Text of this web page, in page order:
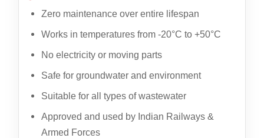
Zero maintenance over entire lifespan
Works in temperatures from -20°C to +50°C
No electricity or moving parts
Safe for groundwater and environment
Suitable for all types of wastewater
Approved and used by Indian Railways &
Armed Forces